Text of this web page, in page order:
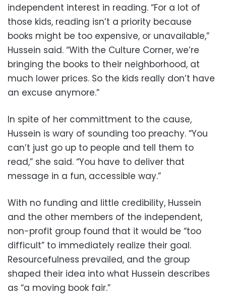
independent interest in reading. “For a lot of
those kids, reading isn’t a priority because
books might be too expensive, or unavailable,”
Hussein said. “With the Culture Corner, we’re
bringing the books to their neighborhood, at
much lower prices. So the kids really don’t have
an excuse anymore.”
In spite of her committment to the cause,
Hussein is wary of sounding too preachy. “You
can’t just go up to people and tell them to
read,” she said. “You have to deliver that
message in a fun, accessible way.”
With no funding and little credibility, Hussein
and the other members of the independent,
non-profit group found that it would be “too
difficult” to immediately realize their goal.
Resourcefulness prevailed, and the group
shaped their idea into what Hussein describes
as “a moving book fair.”